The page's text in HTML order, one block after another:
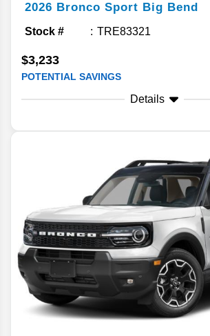
2026 Bronco Sport Big Bend
Stock # TRE83321
$3,233
POTENTIAL SAVINGS
Details